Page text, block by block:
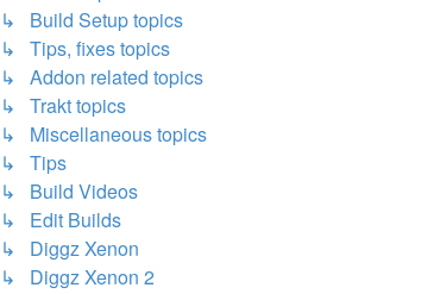
↳ Build Setup topics
↳ Tips, fixes topics
↳ Addon related topics
↳ Trakt topics
↳ Miscellaneous topics
↳ Tips
↳ Build Videos
↳ Edit Builds
↳ Diggz Xenon
↳ Diggz Xenon 2